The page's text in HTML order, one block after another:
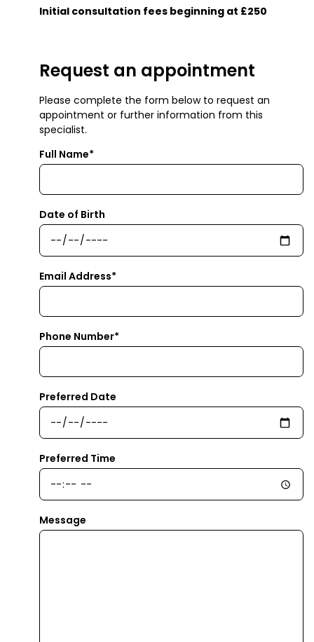
Initial consultation fees beginning at £250
Request an appointment
Please complete the form below to request an
appointment or further information from this
specialist.
Full Name*
Date of Birth
Email Address*
Phone Number*
Preferred Date
Preferred Time
Message